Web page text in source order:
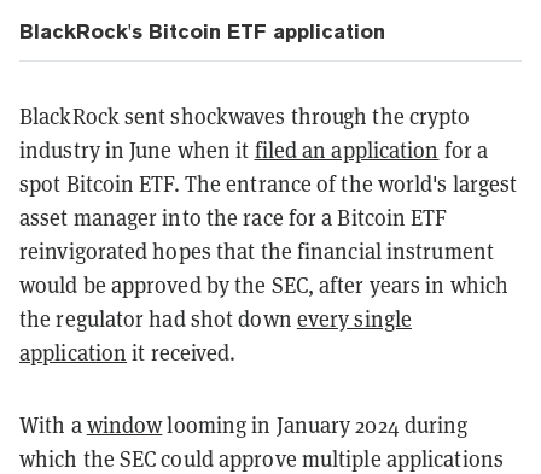
BlackRock's Bitcoin ETF application
BlackRock sent shockwaves through the crypto
industry in June when it filed an application for a
spot Bitcoin ETF. The entrance of the world's largest
asset manager into the race for a Bitcoin ETF
reinvigorated hopes that the financial instrument
would be approved by the SEC, after years in which
the regulator had shot down every single
application it received.
With awindowlooming in January 2024 during
which the SEC could approve multiple applications